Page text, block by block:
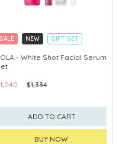
SALE NEW
GIFT SET
CLICK & COLLECT
CHINA DELIVERY AVAILABLE
- White Shot Facial Serum
$1,334
ADD TO CART
BUY NOW